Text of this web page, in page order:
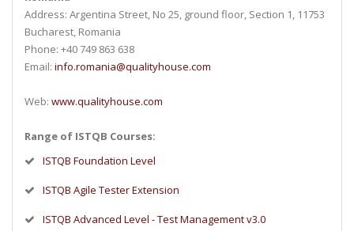
Address: Argentina Street, No 25, ground floor, Section 1, 11753
Bucharest, Romania
Phone: +40 749 863 638
Email: info.romania@qualityhouse.com
Web: www.qualityhouse.com
Range of ISTQB Courses:
ISTQB Foundation Level
ISTQB Agile Tester Extension
ISTQB Advanced Level - Test Management v3.0